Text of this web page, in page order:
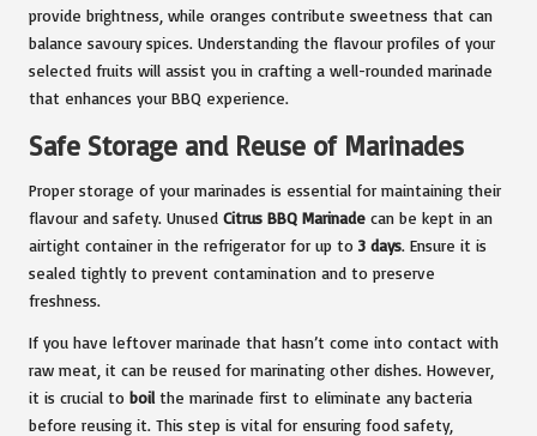
provide brightness, while oranges contribute sweetness that can
balance savoury spices. Understanding the flavour profiles of your
selected fruits will assist you in crafting a well-rounded marinade
that enhances your BBQ experience.
Safe Storage and Reuse of Marinades
Proper storage of your marinades is essential for maintaining their
flavour and safety. Unused Citrus BBQ Marinade can be kept in an
airtight container in the refrigerator for up to 3 days. Ensure it is
sealed tightly to prevent contamination and to preserve
freshness.
If you have leftover marinade that hasn’t come into contact with
raw meat, it can be reused for marinating other dishes. However,
it is crucial to boil the marinade first to eliminate any bacteria
before reusing it. This step is vital for ensuring food safety,